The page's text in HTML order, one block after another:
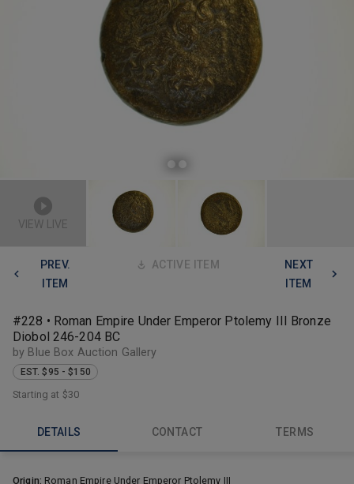
VIEW LIVE
PREV.
ITEM
ACTIVE ITEM
NEXT
ITEM
#228 • Roman Empire Under Emperor Ptolemy III Bronze
Diobol 246-204 BC
by Blue Box Auction Gallery
EST. $95 - $150
Starting at $30
DETAILS CONTACT TERMS
Origin: Roman Empire Under Emperor Ptolemy III